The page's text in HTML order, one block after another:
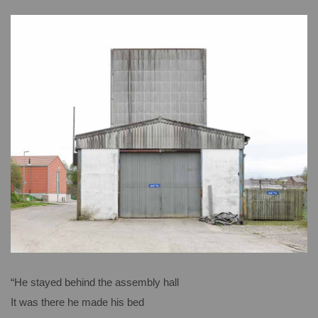
“He stayed behind the assembly hall
It was there he made his bed